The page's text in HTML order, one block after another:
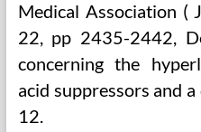
Medical Association (
22, pp 2435-2442,
concerning the
acid suppressors and
12.